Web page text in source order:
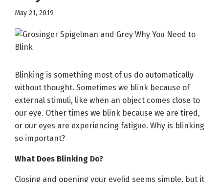
May 21, 2019
Blinking is something most of us do automatically
without thought. Sometimes we blink because of
external stimuli, like when an object comes close to
our eye. Other times we blink because we are tired,
or our eyes are experiencing fatigue. Why is blinking
so important?
What Does Blinking Do?
Closing and opening your eyelid seems simple, but it